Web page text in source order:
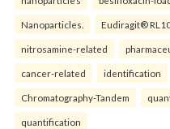
Nanoparticles. Eudiragit®
nitrosamine-related
cancer-related identification
Chromatography-Tandem
quantification